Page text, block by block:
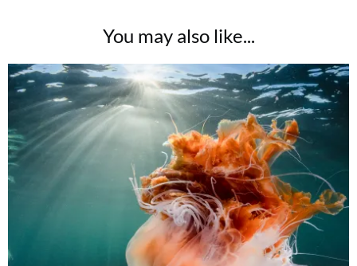
You may also like...